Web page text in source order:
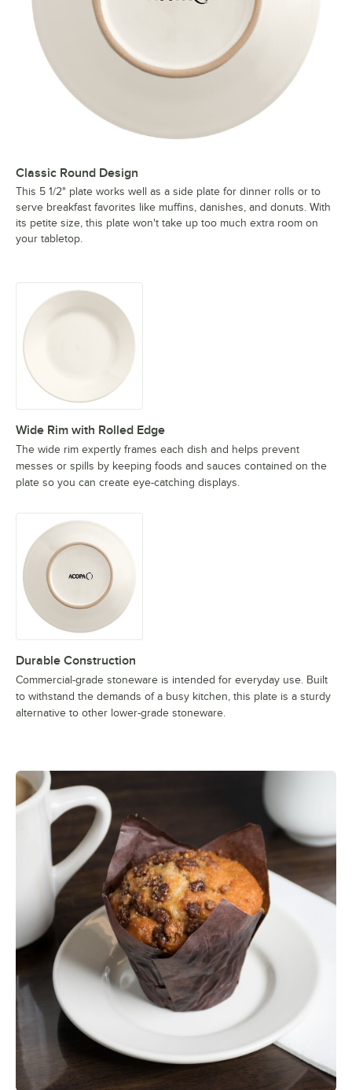
Classic Round Design
This 5 1/2" plate works well as a side plate for dinner rolls or to
serve breakfast favorites like muffins, danishes, and donuts. With
its petite size, this plate won't take up too much extra room on
your tabletop.
Wide Rim with Rolled Edge
The wide rim expertly frames each dish and helps prevent
messes or spills by keeping foods and sauces contained on the
plate so you can create eye-catching displays.
Durable Construction
Commercial-grade stoneware is intended for everyday use. Built
to withstand the demands of a busy kitchen, this plate is a sturdy
alternative to other lower-grade stoneware.